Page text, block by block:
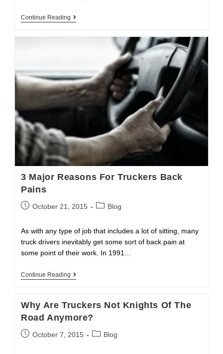
Continue Reading Saving
3 Major Reasons For Truckers Back
Pains
PostOctober 21, 2015
PostBlog
As with any type of job that includes a lot of sitting, many
truck drivers inevitably get some sort of back pain at
some point of their work. In 1991…
Continue Reading 3
Truckers
Back
Pains
Why Are Truckers Not Knights Of The
Road Anymore?
PostOctober 7, 2015
PostBlog